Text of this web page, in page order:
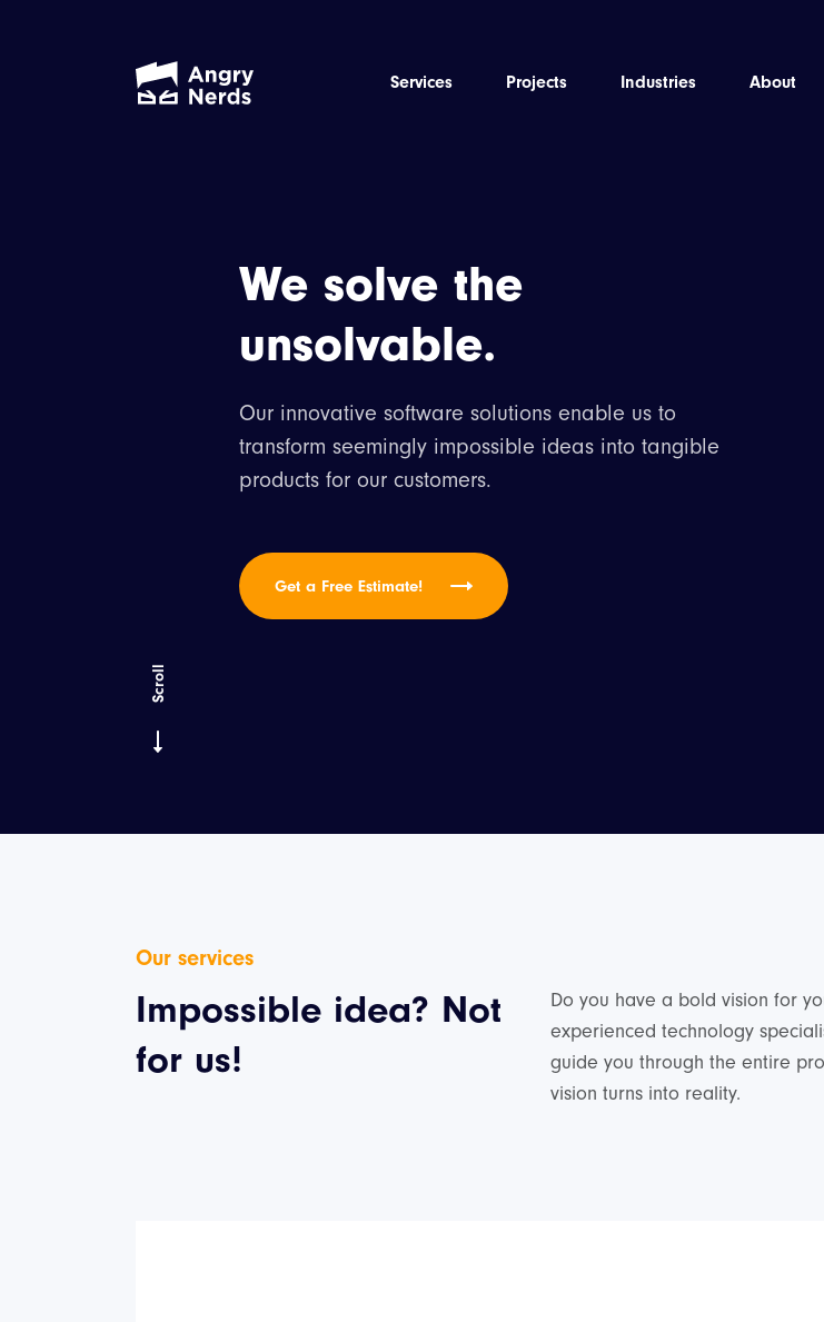
Services Projects Industries About
We solve the
unsolvable.
Our innovative software solutions enable us to
transform seemingly impossible ideas into tangible
products for our customers.
Get a Free Estimate!
Scroll
Our services
Impossible idea? Not
for us!
Do you have a bold vision for
experienced technology
guide you through the entire
vision turns into reality.